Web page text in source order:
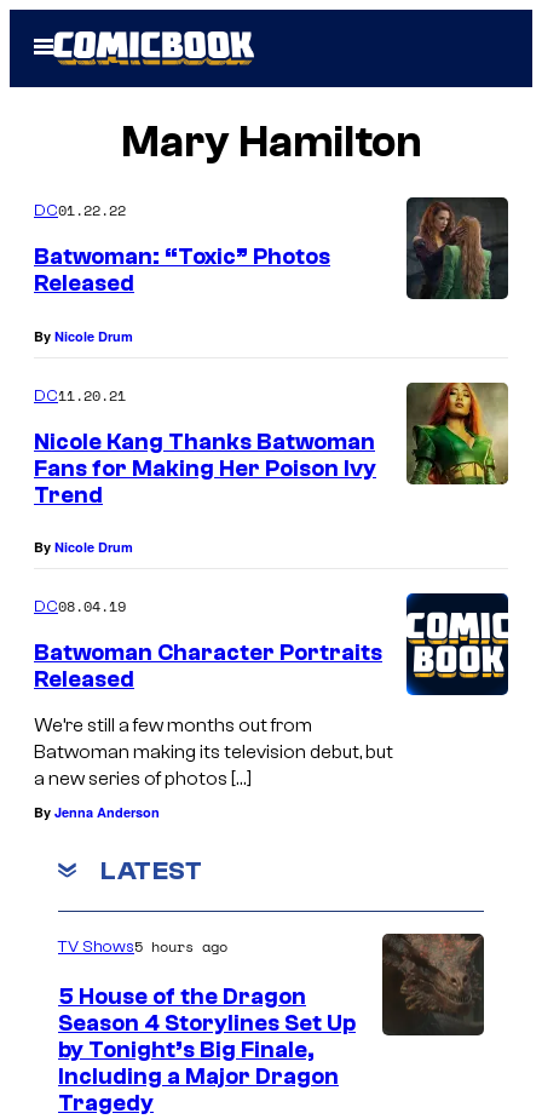
Open
Menu
Mary Hamilton
DC01.22.22
Batwoman: “Toxic” Photos
Released
By Nicole Drum
DC11.20.21
Nicole Kang Thanks Batwoman
Fans for Making Her Poison Ivy
Trend
By Nicole Drum
DC08.04.19
Batwoman Character Portraits
Released
We’re still a few months out from
Batwoman making its television debut, but
a new series of photos […]
By Jenna Anderson
LATEST
TV Shows5 hours ago
5 House of the Dragon
Season 4 Storylines Set Up
by Tonight’s Big Finale,
Including a Major Dragon
Tragedy